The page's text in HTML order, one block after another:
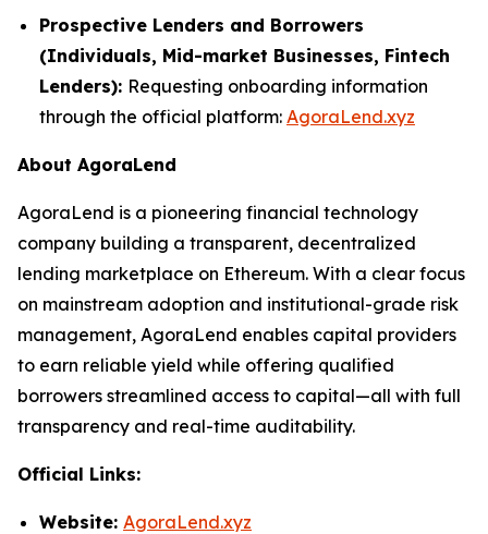
Prospective Lenders and Borrowers
(Individuals, Mid-market Businesses, Fintech
Lenders): Requesting onboarding information
through the official platform: AgoraLend.xyz
About AgoraLend
AgoraLend is a pioneering financial technology
company building a transparent, decentralized
lending marketplace on Ethereum. With a clear focus
on mainstream adoption and institutional-grade risk
management, AgoraLend enables capital providers
to earn reliable yield while offering qualified
borrowers streamlined access to capital—all with full
transparency and real-time auditability.
Official Links:
Website: AgoraLend.xyz